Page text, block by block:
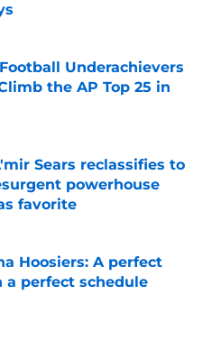
Invalid Date
Underachievers
the AP Top 25 in
Sears reclassifies to
powerhouse
favorite
Invalid Date
Hoosiers: A perfect
perfect schedule
Invalid Date